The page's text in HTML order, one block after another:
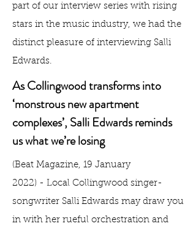
part of our interview series with rising
stars in the music industry, we had the
distinct pleasure of interviewing Salli
Edwards.
As Collingwood transforms into
‘monstrous new apartment
complexes’, Salli Edwards reminds
us what we’re losing
(Beat Magazine, 19 January
2022) - Local Collingwood singer-
songwriter Salli Edwards may draw you
in with her rueful orchestration and